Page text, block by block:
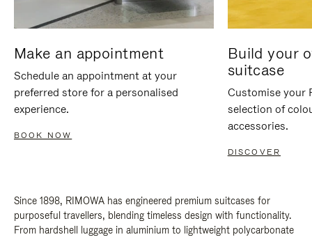
Make an appointment
Schedule an appointment at your
preferred store for a personalised
experience.
BOOK NOW
Build your
suitcase
Customise your
selection of
accessories.
DISCOVER
Since 1898, RIMOWA has engineered premium suitcases for
purposeful travellers, blending timeless design with functionality.
From hardshell luggage in aluminium to lightweight polycarbonate